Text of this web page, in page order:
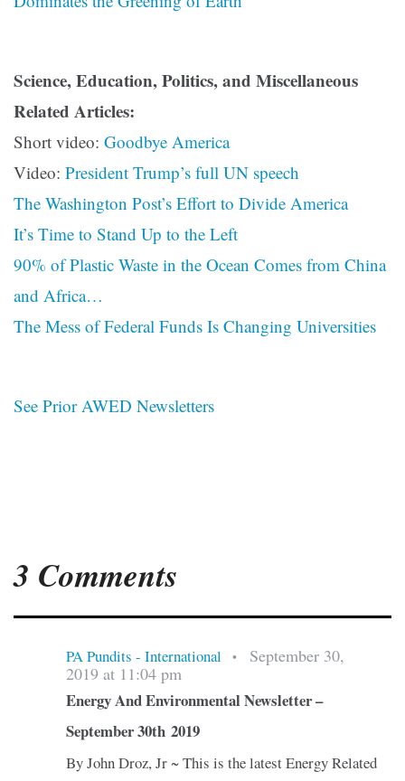
Science, Education, Politics, and Miscellaneous
Related Articles:
Short video: Goodbye America
Video: President Trump’s full UN speech
The Washington Post’s Effort to Divide America
It’s Time to Stand Up to the Left
90% of Plastic Waste in the Ocean Comes from China
and Africa…
The Mess of Federal Funds Is Changing Universities
See Prior AWED Newsletters
3 Comments
PA Pundits - International •
September 30,
2019 at 11:04 pm
Energy And Environmental Newsletter –
September 30th 2019
By John Droz, Jr ~ This is the latest Energy Related